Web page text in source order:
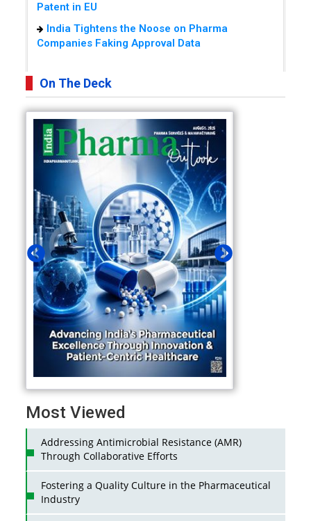
Patent in EU
India Tightens the Noose on Pharma
Companies Faking Approval Data
On The Deck
Most Viewed
Addressing Antimicrobial Resistance (AMR)
Through Collaborative Efforts
Fostering a Quality Culture in the Pharmaceutical
Industry